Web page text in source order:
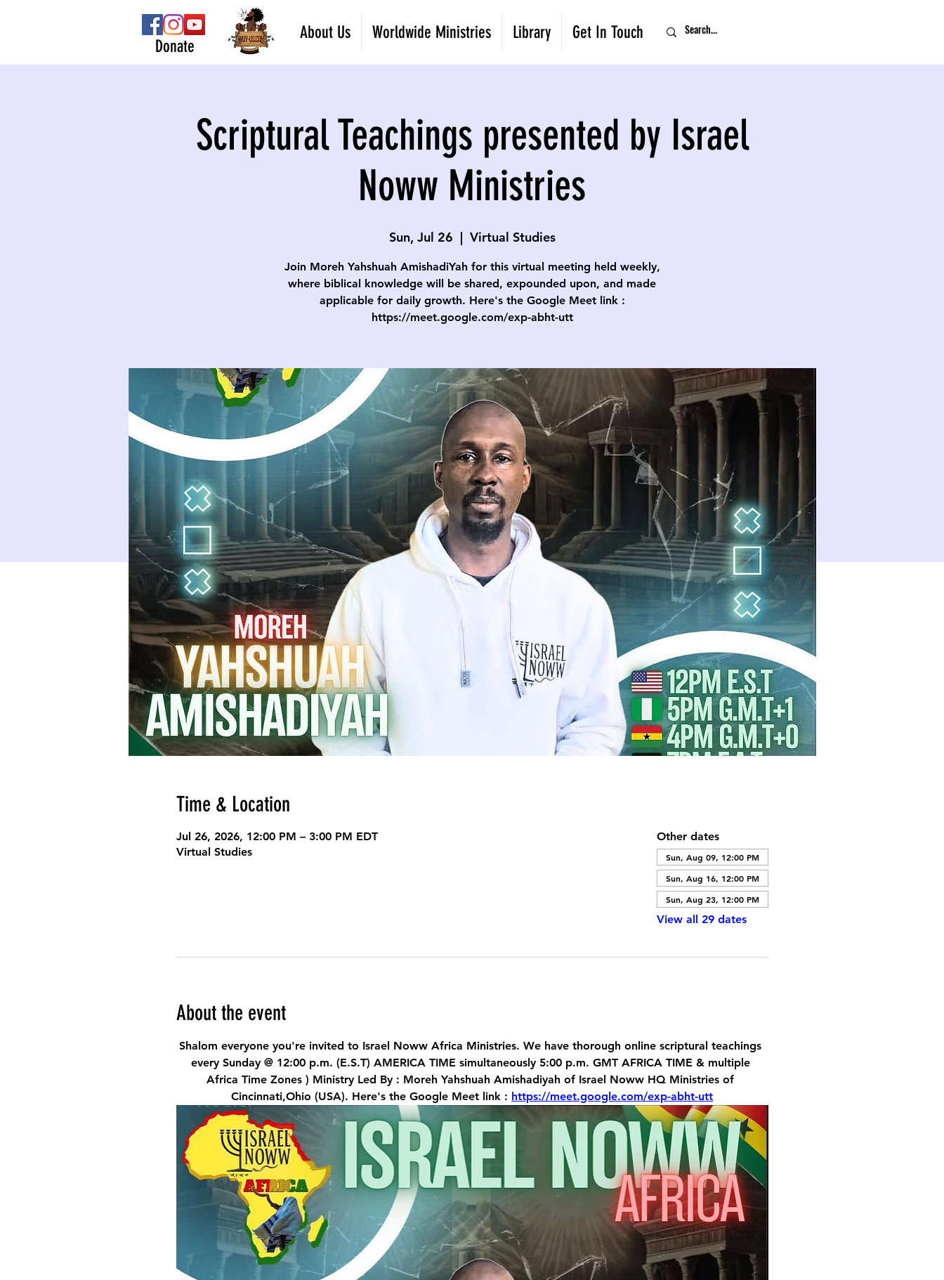
Donate
About Us Worldwide Ministries Library Get In Touch
Scriptural Teachings presented by Israel
Noww Ministries
Sun, Jul 26
  |
Virtual Studies
Join Moreh Yahshuah AmishadiYah for this virtual meeting held weekly,
where biblical knowledge will be shared, expounded upon, and made
applicable for daily growth. Here's the Google Meet link :
https://meet.google.com/exp-abht-utt
Time & Location
Jul 26, 2026, 12:00 PM – 3:00 PM EDT
Virtual Studies
Other dates
Sun, Aug 09, 12:00 PM
Sun, Aug 16, 12:00 PM
Sun, Aug 23, 12:00 PM
View all 29 dates
About the event
Shalom everyone you're invited to Israel Noww Africa Ministries. We have thorough online scriptural teachings
every Sunday @ 12:00 p.m. (E.S.T) AMERICA TIME simultaneously 5:00 p.m. GMT AFRICA TIME & multiple
Africa Time Zones ) Ministry Led By : Moreh Yahshuah Amishadiyah of Israel Noww HQ Ministries of
Cincinnati,Ohio (USA). Here's the Google Meet link : https://meet.google.com/exp-abht-utt